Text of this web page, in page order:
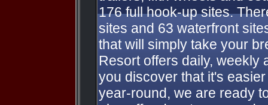
176 full hook-up sites.
sites and 63 waterfront
that will simply take your
Resort offers daily, weekly
you discover that it's
year-round, we are ready